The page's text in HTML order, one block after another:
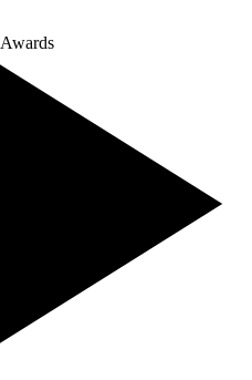
Awards